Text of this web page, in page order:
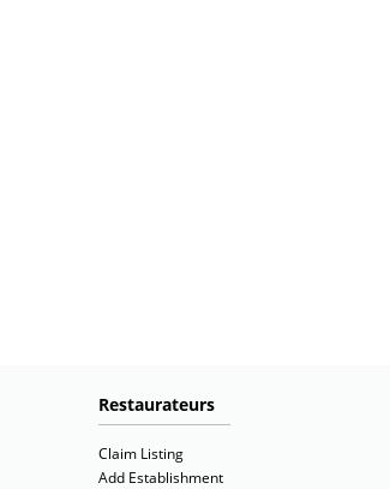
Restaurateurs
Claim Listing
Add Establishment